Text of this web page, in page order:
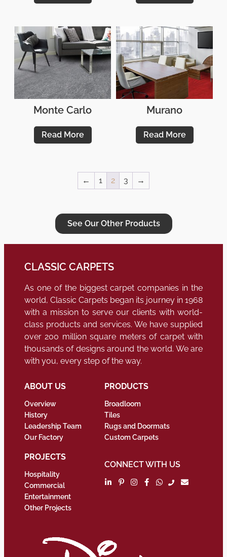
Monte Carlo
Read More
Murano
Read More
← 1 2 3 →
See Our Other Products
CLASSIC CARPETS
As one of the biggest carpet companies in the
world, Classic Carpets began its journey in 1968
with a mission to serve our clients with world-
class products and services. We have supplied
over 200 million square meters of carpet with
thousands of designs around the world. We are
with you, every step of the way.
ABOUT US
Overview
History
Leadership Team
Our Factory
PROJECTS
Hospitality
Commercial
Entertainment
Other Projects
PRODUCTS
Broadloom
Tiles
Rugs and Doormats
Custom Carpets
CONNECT WITH US